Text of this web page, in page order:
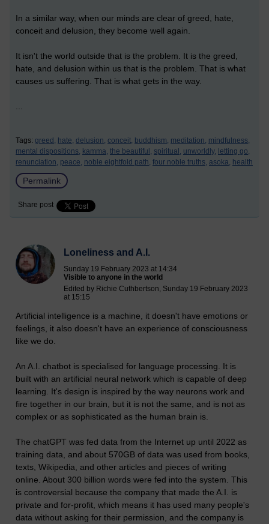
In a similar way, when our minds are clear of greed, hate,
conceit and delusion, they become well again.
It isn't the world outside that is the problem. It is the greed,
hate, and delusion within us that is the problem. That is what
causes us suffering. That is what gets in the way.
Tags: greed, hate, delusion, conceit, buddhism, meditation, mindfulness,
mental dispositions, kamma, the beautiful, spiritual, unworldly, letting go,
renunciation, peace, noble eightfold path, four noble truths, asoka, health
Permalink
Share post
Loneliness and A.I.
Sunday 19 February 2023 at 14:34
Visible to anyone in the world
Edited by Richie Cuthbertson, Sunday 19 February 2023
at 15:15
Artificial intelligence is a machine, it doesn't have emotions or
feelings, it also doesn't have an experience of consciousness
like we do.
An A.I. chatbot is specialised for language processing. It is
built with an artificial neural network which is capable of deep
learning. It's design is inspired by the way neurons work and
fire together in our brain, but it is not the same, and is not as
complex or as sophisticated as the human brain is.
The chatGPT was fed data from the Internet up until 2022 as
training data, and about 570GB of data was used from books,
texts, Wikipedia, and other articles and pieces of writing
online. About 300 billion words were fed into the system. This
is controversial because the company that made the A.I. is
private and for-profit, which means it has used many people's
data without asking for their permission, and the company is